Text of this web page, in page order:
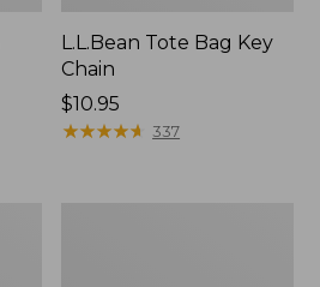
L.L.Bean Tote Bag Key
Chain
Price:
$10.95
$10.95
★★★★★
★★★★★ 337